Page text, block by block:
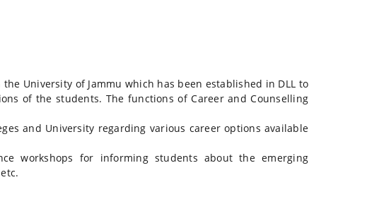
University of Jammu which has been established in DLL to
of the students. The functions of Career and Counselling
and University regarding various career options available
workshops for informing students about the emerging